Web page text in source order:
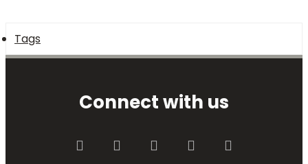
Tags
Connect with us
FacebookTwitter youtube Contact us